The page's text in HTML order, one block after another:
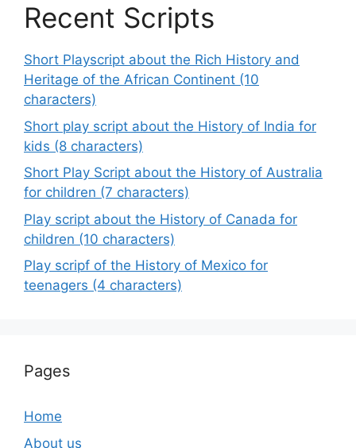
Recent Scripts
Short Playscript about the Rich History and
Heritage of the African Continent (10
characters)
Short play script about the History of India for
kids (8 characters)
Short Play Script about the History of Australia
for children (7 characters)
Play script about the History of Canada for
children (10 characters)
Play scripf of the History of Mexico for
teenagers (4 characters)
Pages
Home
About us